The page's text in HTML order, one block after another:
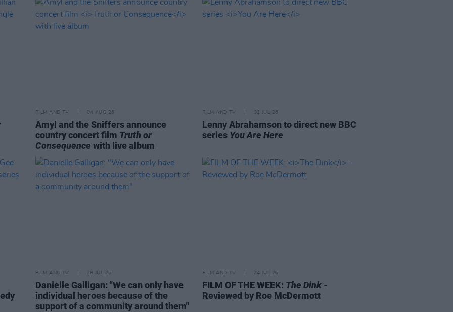
FILM AND TV 04 AUG 26
Amyl and the Sniffers announce
country concert film Truth or
Consequence with live album
FILM AND TV 31 JUL 26
Lenny Abrahamson to direct new BBC
series You Are Here
FILM AND TV 28 JUL 26
Danielle Galligan: "We can only have
individual heroes because of the
support of a community around them"
FILM AND TV 24 JUL 26
FILM OF THE WEEK: The Dink -
Reviewed by Roe McDermott